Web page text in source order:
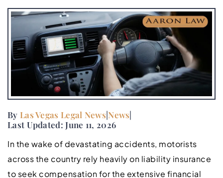
By Las Vegas Legal News|News|
Last Updated: June 11, 2026
In the wake of devastating accidents, motorists
across the country rely heavily on liability insurance
to seek compensation for the extensive financial